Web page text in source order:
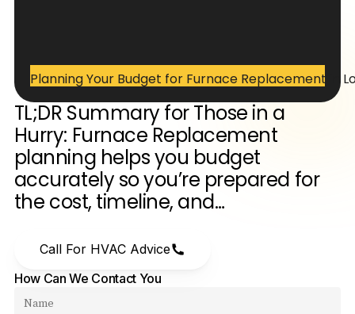
TL;DR Summary forThose in a
Hurry: Furnace Replacement
planning helpsyou budget
accurately soyou’re prepared for
the cost, timeline, and…
Call For HVAC Advice
How Can We Contact You
Planning Your Budget for Furnace Replacement in